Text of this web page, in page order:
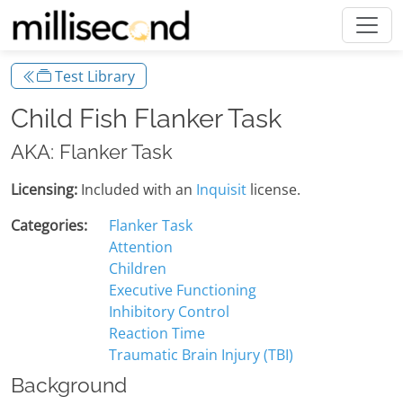
Test Library
Child Fish Flanker Task
AKA: Flanker Task
Licensing: Included with an Inquisit license.
Categories:
Flanker Task
Attention
Children
Executive Functioning
Inhibitory Control
Reaction Time
Traumatic Brain Injury (TBI)
Background